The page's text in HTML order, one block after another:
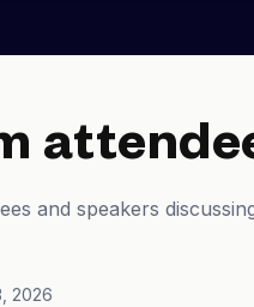
and speakers
2026